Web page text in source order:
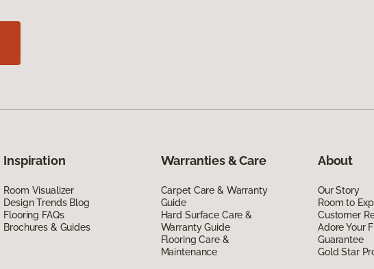
Inspiration
Room Visualizer
Design Trends Blog
Flooring FAQs
Brochures & Guides
Warranties & Care
Carpet Care & Warranty
Guide
Hard Surface Care &
Warranty Guide
Flooring Care &
Maintenance
About
Our Story
Room to
Customer
Adore Your
Guarantee
Gold Star